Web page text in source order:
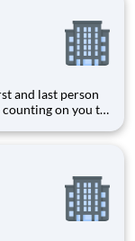
and last person
on you to
sure the